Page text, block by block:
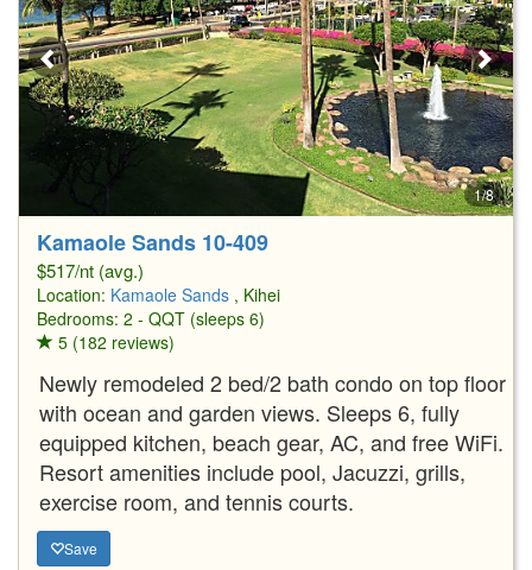
1/8
Kamaole Sands 10-409
$517/nt (avg.)
Location: Kamaole Sands , Kihei
Bedrooms: 2 - QQT (sleeps 6)
5 (182 reviews)
Newly remodeled 2 bed/2 bath condo on top floor
with ocean and garden views. Sleeps 6, fully
equipped kitchen, beach gear, AC, and free WiFi.
Resort amenities include pool, Jacuzzi, grills,
exercise room, and tennis courts.
Save